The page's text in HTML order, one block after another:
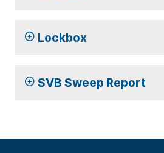
Lockbox
SVB Sweep Report